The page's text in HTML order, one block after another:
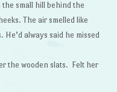
small hill behind the
The air smelled like
always said he missed
the wooden slats. Felt her